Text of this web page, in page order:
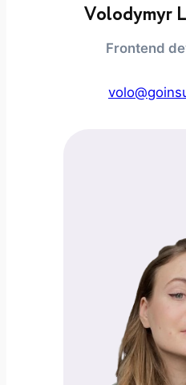
Volodymyr
Frontend